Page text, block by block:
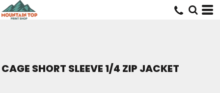
CAGE SHORT SLEEVE 1/4 ZIP JACKET